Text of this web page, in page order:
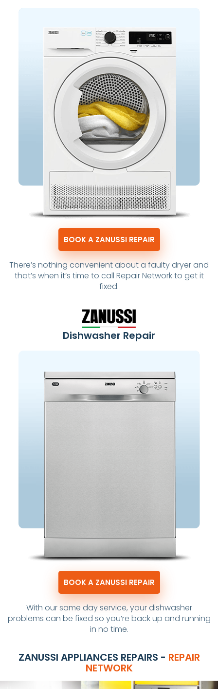
BOOK A ZANUSSI REPAIR
There’s nothing convenient about a faulty dryer and
that’s when it’s time to call Repair Network to get it
fixed.
Dishwasher Repair
BOOK A ZANUSSI REPAIR
With our same day service, your dishwasher
problems can be fixed so you’re back up and running
in no time.
ZANUSSI APPLIANCES REPAIRS - REPAIR
NETWORK